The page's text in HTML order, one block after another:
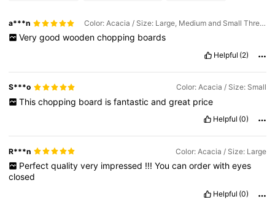
a***n Color: Acacia / Size: Large, Medium and Small Three-piece Set
Very good wooden chopping boards
Helpful (2)
S***o Color: Acacia / Size: Small
This chopping board is fantastic and great price
Helpful (0)
R***n Color: Acacia / Size: Large
Perfect quality very impressed !!! You can order with eyes
closed
Helpful (0)